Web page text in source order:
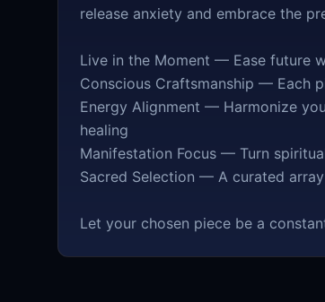
release anxiety and embrace the
Live in the Moment — Ease future
Conscious Craftsmanship — Each
Energy Alignment — Harmonize
healing
Manifestation Focus — Turn
Sacred Selection — A curated
Let your chosen piece be a